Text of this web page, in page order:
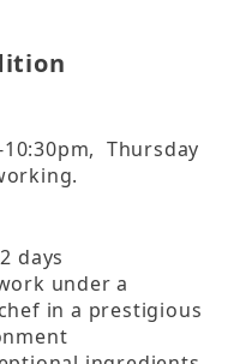
Thursday
days
under a
in a prestigious